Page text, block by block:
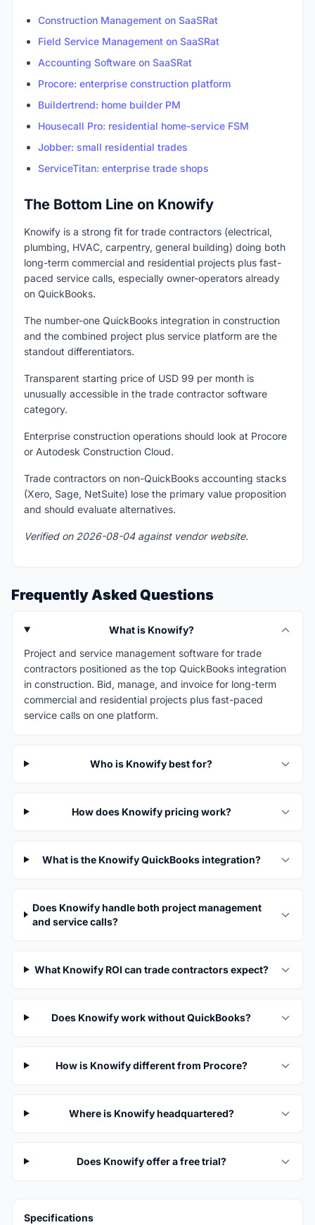
Construction Management on SaaSRat
Field Service Management on SaaSRat
Accounting Software on SaaSRat
Procore: enterprise construction platform
Buildertrend: home builder PM
Housecall Pro: residential home-service FSM
Jobber: small residential trades
ServiceTitan: enterprise trade shops
The Bottom Line on Knowify
Knowify is a strong fit for trade contractors (electrical,
plumbing, HVAC, carpentry, general building) doing both
long-term commercial and residential projects plus fast-
paced service calls, especially owner-operators already
on QuickBooks.
The number-one QuickBooks integration in construction
and the combined project plus service platform are the
standout differentiators.
Transparent starting price of USD 99 per month is
unusually accessible in the trade contractor software
category.
Enterprise construction operations should look at Procore
or Autodesk Construction Cloud.
Trade contractors on non-QuickBooks accounting stacks
(Xero, Sage, NetSuite) lose the primary value proposition
and should evaluate alternatives.
Verified on 2026-08-04 against vendor website.
Frequently Asked Questions
What is Knowify?
Project and service management software for trade
contractors positioned as the top QuickBooks integration
in construction. Bid, manage, and invoice for long-term
commercial and residential projects plus fast-paced
service calls on one platform.
Who is Knowify best for?
How does Knowify pricing work?
What is the Knowify QuickBooks integration?
Does Knowify handle both project management
and service calls?
What Knowify ROI can trade contractors expect?
Does Knowify work without QuickBooks?
How is Knowify different from Procore?
Where is Knowify headquartered?
Does Knowify offer a free trial?
Specifications